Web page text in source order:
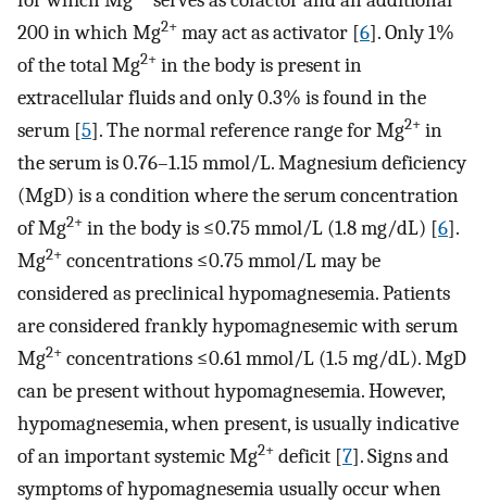
200 in which Mg2+ may act as activator [6]. Only 1%
of the total Mg2+ in the body is present in
extracellular fluids and only 0.3% is found in the
serum [5]. The normal reference range for Mg2+ in
the serum is 0.76–1.15 mmol/L. Magnesium deficiency
(MgD) is a condition where the serum concentration
of Mg2+ in the body is ≤0.75 mmol/L (1.8 mg/dL) [6].
Mg2+ concentrations ≤0.75 mmol/L may be
considered as preclinical hypomagnesemia. Patients
are considered frankly hypomagnesemic with serum
Mg2+ concentrations ≤0.61 mmol/L (1.5 mg/dL). MgD
can be present without hypomagnesemia. However,
hypomagnesemia, when present, is usually indicative
of an important systemic Mg2+ deficit [7]. Signs and
symptoms of hypomagnesemia usually occur when